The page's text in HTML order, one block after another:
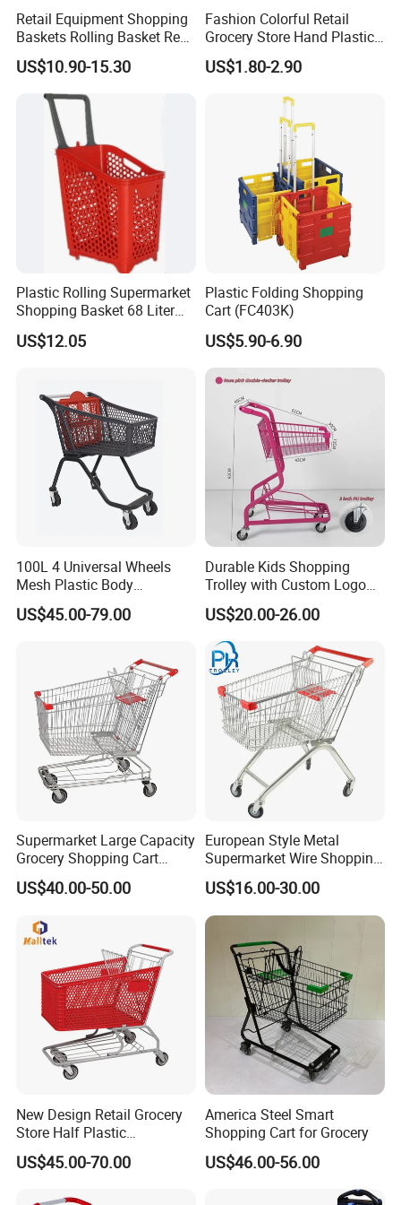
Retail Equipment Shopping
Baskets Rolling Basket Red
Tl-1
US$10.90-15.30
Fashion Colorful Retail
Grocery Store Hand Plastic
Supermarket Shopping
Basket
US$1.80-2.90
Plastic Rolling Supermarket
Shopping Basket 68 Liter
Capacity with Wheels
US$12.05
Plastic Folding Shopping
Cart (FC403K)
US$5.90-6.90
100L 4 Universal Wheels
Mesh Plastic Body
Supermarket Trolley
Shopping Cart
US$45.00-79.00
Durable Kids Shopping
Trolley with Custom Logo
Perfect for Shopping
US$20.00-26.00
Supermarket Large Capacity
Grocery Shopping Cart
Trolley for Store
US$40.00-50.00
European Style Metal
Supermarket Wire Shopping
Trolley Cart with Plastic
Cover
US$16.00-30.00
New Design Retail Grocery
Store Half Plastic
Supermarket Shopping Cart
US$45.00-70.00
America Steel Smart
Shopping Cart for Grocery
US$46.00-56.00